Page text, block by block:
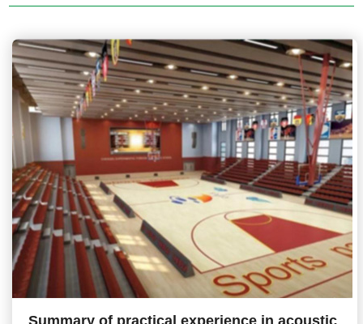
Summary of practical experience in acoustic